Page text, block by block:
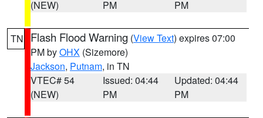
(NEW)
PM
PM
TN Flash Flood Warning (View Text) expires 07:00
PM byOHX (Sizemore)
Jackson, Putnam, in TN
VTEC# 54
(NEW)
Issued: 04:44
PM
Updated: 04:44
PM